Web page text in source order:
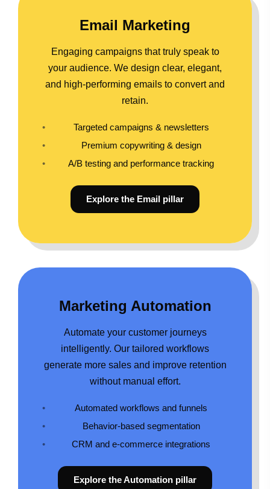
Email Marketing
Engaging campaigns that truly speak to
your audience. We design clear, elegant,
and high-performing emails to convert and
retain.
Targeted campaigns & newsletters
Premium copywriting & design
A/B testing and performance tracking
Explore the Email pillar
Marketing Automation
Automate your customer journeys
intelligently. Our tailored workflows
generate more sales and improve retention
without manual effort.
Automated workflows and funnels
Behavior-based segmentation
CRM and e-commerce integrations
Explore the Automation pillar